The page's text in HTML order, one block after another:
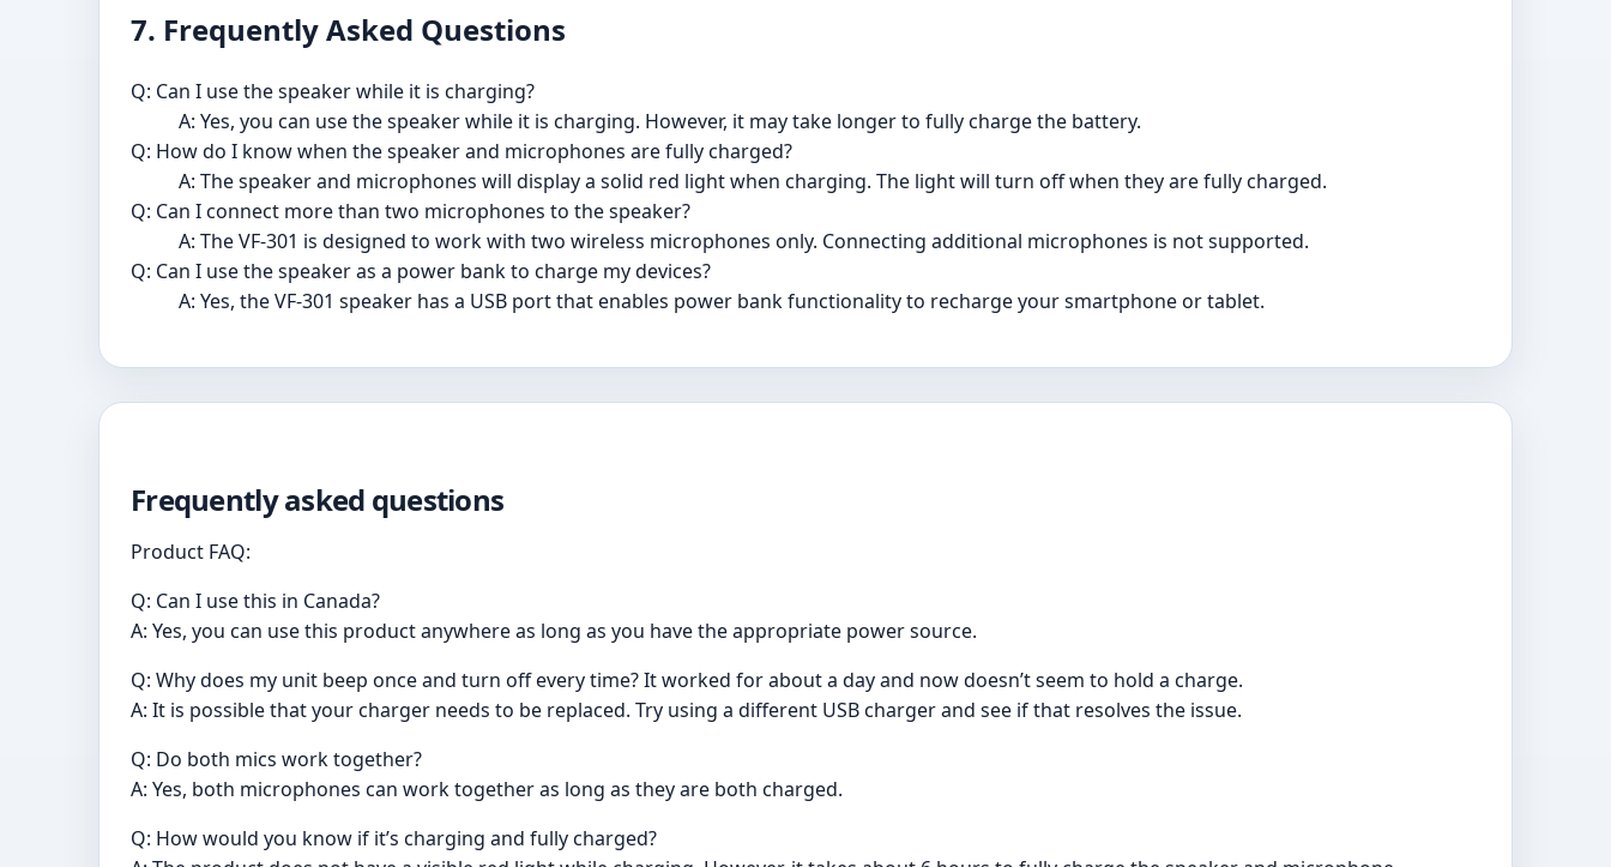
7. Frequently Asked Questions
Q: Can I use the speaker while it is charging?
A: Yes, you can use the speaker while it is charging. However, it may take longer to fully charge the battery.
Q: How do I know when the speaker and microphones are fully charged?
A: The speaker and microphones will display a solid red light when charging. The light will turn off when they are fully charged.
Q: Can I connect more than two microphones to the speaker?
A: The VF-301 is designed to work with two wireless microphones only. Connecting additional microphones is not supported.
Q: Can I use the speaker as a power bank to charge my devices?
A: Yes, the VF-301 speaker has a USB port that enables power bank functionality to recharge your smartphone or tablet.
Frequently asked questions
Product FAQ:
Q: Can I use this in Canada?
A: Yes, you can use this product anywhere as long as you have the appropriate power source.
Q: Why does my unit beep once and turn off every time? It worked for about a day and now doesn’t seem to hold a charge.
A: It is possible that your charger needs to be replaced. Try using a different USB charger and see if that resolves the issue.
Q: Do both mics work together?
A: Yes, both microphones can work together as long as they are both charged.
Q: How would you know if it’s charging and fully charged?